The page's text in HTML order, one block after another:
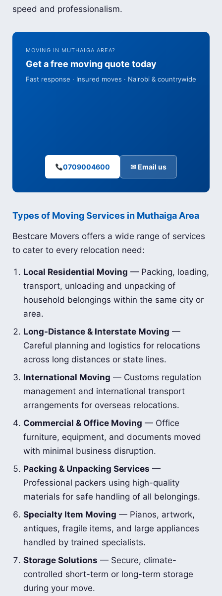
speed and professionalism.
MOVING IN MUTHAIGA AREA?
Get a free moving quote today
Fast response · Insured moves · Nairobi & countrywide
0709004600 ✉ Email us
Types of Moving Services in Muthaiga Area
Bestcare Movers offers a wide range of services
to cater to every relocation need:
Local Residential Moving — Packing, loading,
transport, unloading and unpacking of
household belongings within the same city or
area.
Long-Distance & Interstate Moving —
Careful planning and logistics for relocations
across long distances or state lines.
International Moving — Customs regulation
management and international transport
arrangements for overseas relocations.
Commercial & Office Moving — Office
furniture, equipment, and documents moved
with minimal business disruption.
Packing & Unpacking Services —
Professional packers using high-quality
materials for safe handling of all belongings.
Specialty Item Moving — Pianos, artwork,
antiques, fragile items, and large appliances
handled by trained specialists.
Storage Solutions — Secure, climate-
controlled short-term or long-term storage
during your move.